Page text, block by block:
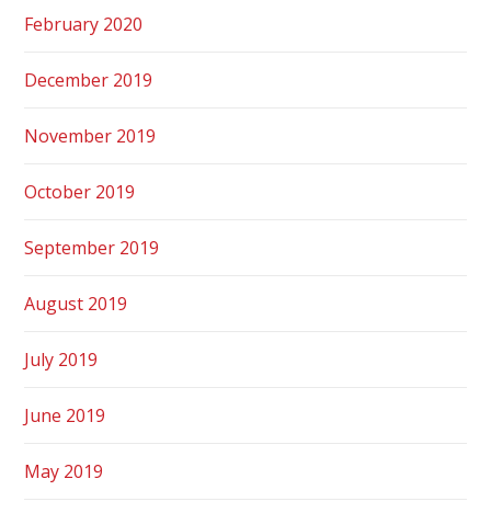
February 2020
December 2019
November 2019
October 2019
September 2019
August 2019
July 2019
June 2019
May 2019